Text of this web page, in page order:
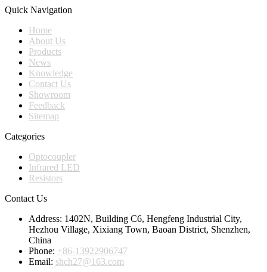
Quick Navigation
Home
About Us
Products
News
Knowledge
Contact Us
Showroom
Feedback
Sitemap
Categories
Optocoupler
Infrared LED
Resistors
Contact Us
Address: 1402N, Building C6, Hengfeng Industrial City,
Hezhou Village, Xixiang Town, Baoan District, Shenzhen,
China
Phone: +86-13922906747
Email: shch27@163.com